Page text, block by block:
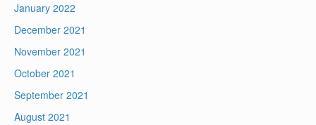
January 2022
December 2021
November 2021
October 2021
September 2021
August 2021